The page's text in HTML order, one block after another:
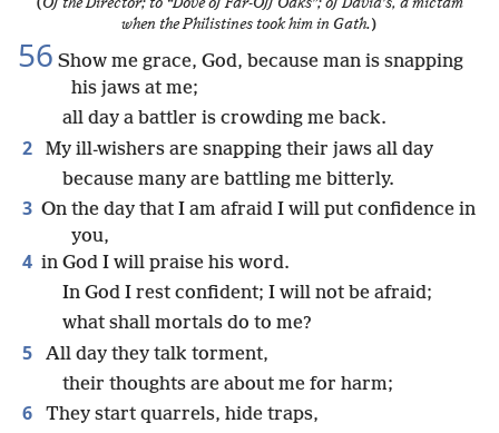
(Of the Director; to “Dove of Far-Off Oaks”; of David’s, a mictam
when the Philistines took him in Gath.)
56 Show me grace, God, because man is snapping
his jaws at me;
all day a battler is crowding me back.
2
My ill-wishers are snapping their jaws all day
because many are battling me bitterly.
3 On the day that I am afraid I will put confidence in
you,
4 in God I will praise his word.
In God I rest confident; I will not be afraid;
what shall mortals do to me?
5
All day they talk torment,
their thoughts are about me for harm;
6
They start quarrels, hide traps,